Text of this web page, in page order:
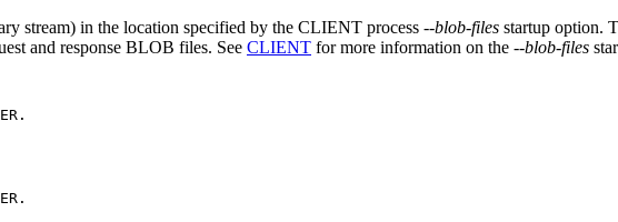
stream) in the location specified by the CLIENT process --blob-files startup option.
and response BLOB files. See CLIENT for more information on the --blob-files